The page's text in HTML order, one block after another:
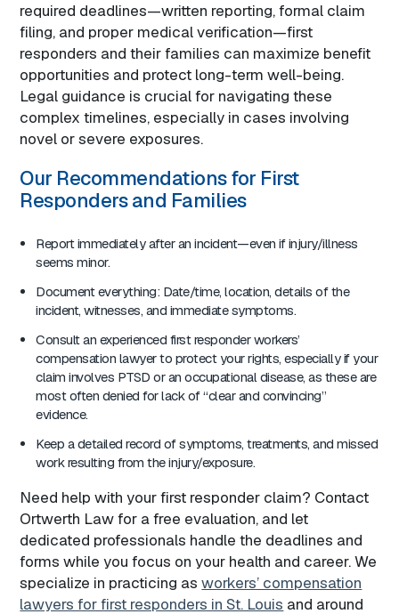
required deadlines—written reporting, formal claim
filing, and proper medical verification—first
responders and their families can maximize benefit
opportunities and protect long-term well-being.
Legal guidance is crucial for navigating these
complex timelines, especially in cases involving
novel or severe exposures.
Our Recommendations for First
Responders and Families
Report immediately after an incident—even if injury/illness
seems minor.
Document everything: Date/time, location, details of the
incident, witnesses, and immediate symptoms.
Consult an experienced first responder workers’
compensation lawyer to protect your rights, especially if your
claim involves PTSD or an occupational disease, as these are
most often denied for lack of “clear and convincing”
evidence.
Keep a detailed record of symptoms, treatments, and missed
work resulting from the injury/exposure.
Need help with your first responder claim? Contact
Ortwerth Law for a free evaluation, and let
dedicated professionals handle the deadlines and
forms while you focus on your health and career. We
specialize in practicing asworkers’ compensation
lawyers for first responders in St. Louis and around